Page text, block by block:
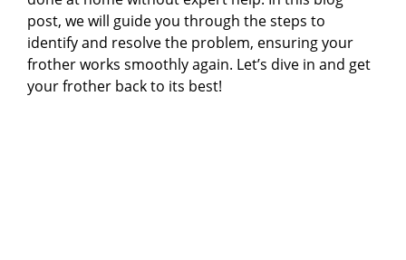
post, we will guide you through the steps to
identify and resolve the problem, ensuring your
frother works smoothly again. Let’s dive in and get
your frother back to its best!